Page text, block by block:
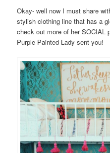
Okay- well now I must share
stylish clothing line that has a
check out more of her SOCIAL
Purple Painted Lady sent you!